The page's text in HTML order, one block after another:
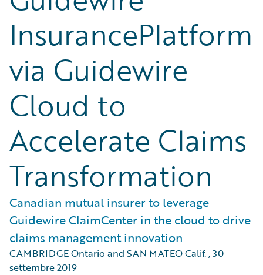
InsurancePlatform
via Guidewire
Cloud to
Accelerate Claims
Transformation
Canadian mutual insurer to leverage
Guidewire ClaimCenter in the cloud to drive
claims management innovation
CAMBRIDGE Ontario and SAN MATEO Calif.,30
settembre 2019